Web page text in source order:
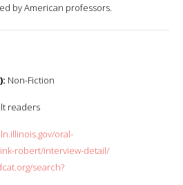
by American professors.
Non-Fiction
readers
oral-
robert/interview-detail/
search?